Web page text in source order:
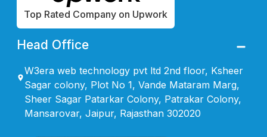
Top Rated Company on Upwork
Head Office
W3era web technology pvt ltd 2nd floor, Ksheer
Sagar colony, Plot No 1, Vande Mataram Marg,
Sheer Sagar Patarkar Colony, Patrakar Colony,
Mansarovar, Jaipur, Rajasthan 302020